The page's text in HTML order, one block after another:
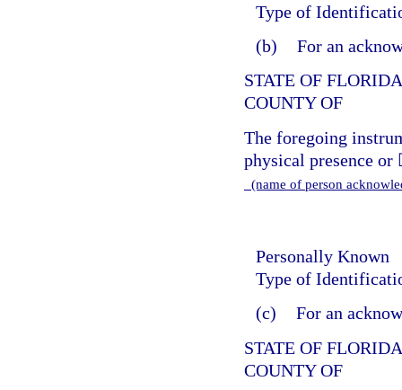
Type of
(b) For an
STATE OF FLORIDA
COUNTY OF
The foregoing
physical presence
(name of person
Personally Known
Type of
(c) For an
STATE OF FLORIDA
COUNTY OF